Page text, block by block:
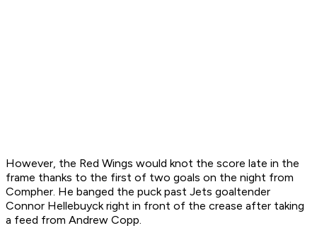
However, the Red Wings would knot the score late in the
frame thanks to the first of two goals on the night from
Compher. He banged the puck past Jets goaltender
Connor Hellebuyck right in front of the crease after taking
a feed from Andrew Copp.